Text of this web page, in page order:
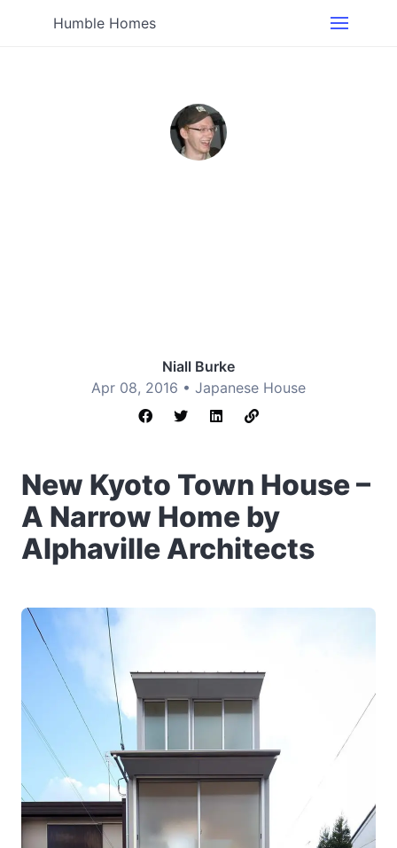
Humble Homes
Niall Burke
Apr 08, 2016 • Japanese House
New Kyoto Town House –
A Narrow Home by
Alphaville Architects